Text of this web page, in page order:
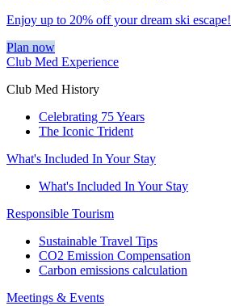
Enjoy up to 20% off your dream ski escape!
Plan now
Club Med Experience
Club Med History
Celebrating 75 Years
The Iconic Trident
What's Included In Your Stay
What's Included In Your Stay
Responsible Tourism
Sustainable Travel Tips
CO2 Emission Compensation
Carbon emissions calculation
Meetings & Events